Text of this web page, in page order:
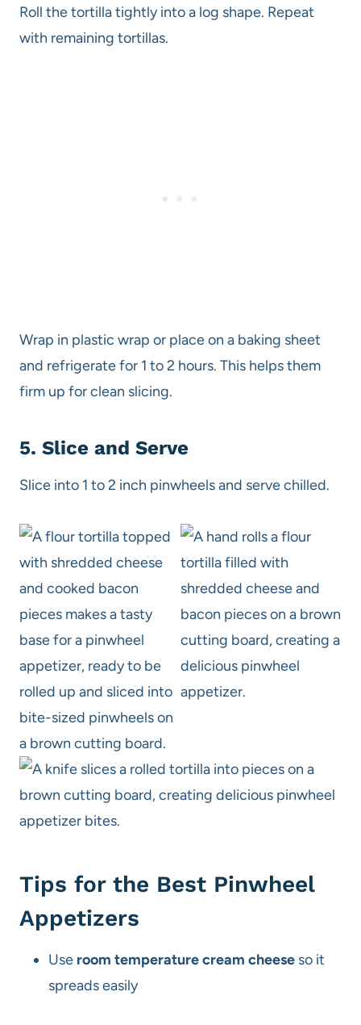
Roll the tortilla tightly into a log shape. Repeat
with remaining tortillas.
Wrap in plastic wrap or place on a baking sheet
and refrigerate for 1 to 2 hours. This helps them
firm up for clean slicing.
5. Slice and Serve
Slice into 1 to 2 inch pinwheels and serve chilled.
Tips for the Best Pinwheel
Appetizers
Use room temperature cream cheese so it
spreads easily